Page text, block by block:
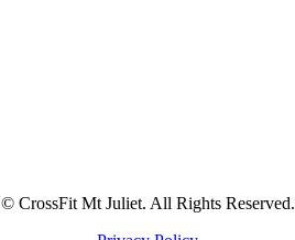
© CrossFit Mt Juliet. All Rights Reserved.